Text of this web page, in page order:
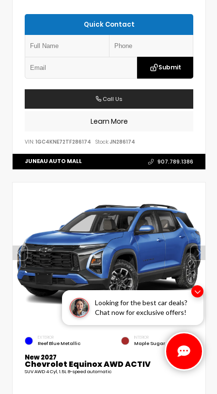
Looking for the best car deals?
Chat now for exclusive offers!
Quick Contact
Submit
Call Us
Learn More
VIN: 1GC4KNE72TF286174 Stock: JN286174
JUNEAU AUTO MALL 907.789.1386
EXTERIOR
Reef Blue Metallic
INTERIOR
Maple Sugar
New 2027
Chevrolet Equinox AWD ACTIV
SUV AWD 4 Cyl, 1.5L 8-speed automatic